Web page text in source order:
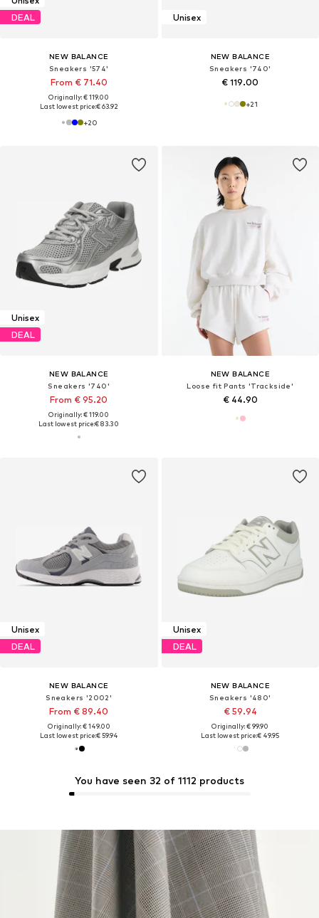
DEAL
NEW BALANCE
Sneakers '574'
From € 71.40
Originally: € 119.00
Last lowest price:€ 63.92
+20
Unisex
NEW BALANCE
Sneakers '740'
€ 119.00
+21
Unisex
DEAL
NEW BALANCE
Sneakers '740'
From € 95.20
Originally: € 119.00
Last lowest price:€ 83.30
NEW BALANCE
Loose fit Pants 'Trackside'
€ 44.90
Unisex
DEAL
NEW BALANCE
Sneakers '2002'
From € 89.40
Originally: € 149.00
Last lowest price:€ 59.94
Unisex
DEAL
NEW BALANCE
Sneakers '480'
€ 59.94
Originally: € 99.90
Last lowest price:€ 49.95
You have seen 32 of 1112 products